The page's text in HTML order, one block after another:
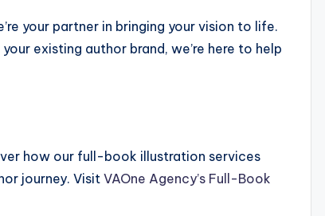
your partner in bringing your vision to life.
existing author brand, we’re here to help
how our full-book illustration services
journey. Visit VAOne Agency’s Full-Book